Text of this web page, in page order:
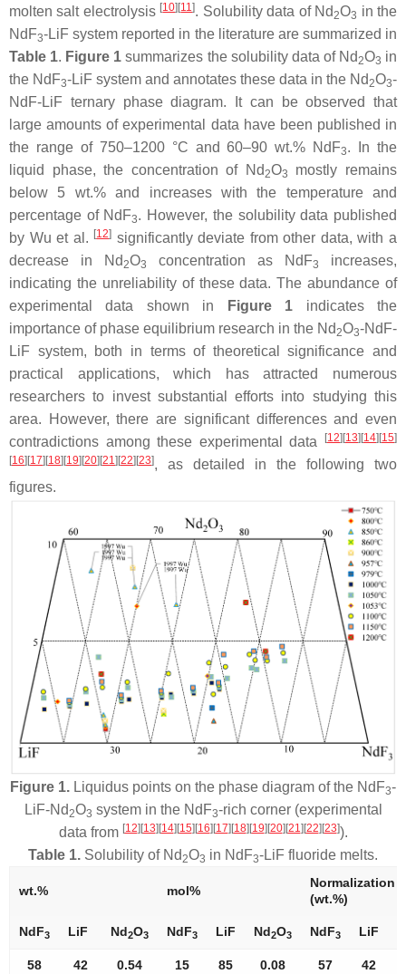
molten salt electrolysis [10] [11]. Solubility data of Nd2O3 in the
NdF3-LiF system reported in the literature are summarized in
Table 1. Figure 1 summarizes the solubility data of Nd2O3 in
the NdF3-LiF system and annotates these data in the Nd2O3-
NdF-LiF ternary phase diagram. It can be observed that
large amounts of experimental data have been published in
the range of 750–1200 °C and 60–90 wt.% NdF3. In the
liquid phase, the concentration of Nd2O3
mostly remains
below 5 wt.% and increases with the temperature and
percentage of NdF3. However, the solubility data published
by Wu et al. [12] significantly deviate from other data, with a
decrease in Nd2O3 concentration as NdF3
increases,
indicating the unreliability of these data. The abundance of
experimental data shown in
Figure 1 indicates the
importance of phase equilibrium research in the Nd2O3-NdF-
LiF system, both in terms of theoretical significance and
practical applications, which has attracted numerous
researchers to invest substantial efforts into studying this
area. However, there are significant differences and even
contradictions among these experimental data
[12] [13] [14] [15]
[16] [17] [18] [19] [20] [21] [22] [23], as detailed in the following two
figures.
Figure 1. Liquidus points on the phase diagram of the NdF3-
LiF-Nd2O3 system in the NdF3-rich corner (experimental
data from [12] [13] [14] [15] [16] [17] [18] [19] [20] [21] [22] [23]).
Table 1. Solubility of Nd2O3 in NdF3-LiF fluoride melts.
wt.% mol%
Normalization
(wt.%)
NdF3 LiF Nd2O3 NdF3 LiF Nd2O3 NdF3 LiF
58 42 0.54 15 85 0.08 57 42